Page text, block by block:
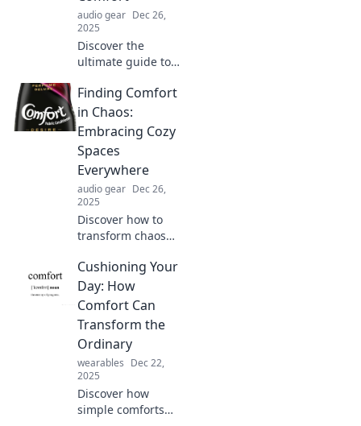
audio gear Dec 26,
2025
Discover the
ultimate guide to
why couch
potatoes and cozy
sweaters define
true relaxation
and joy in today's
hustle.
Finding Comfort
in Chaos:
Embracing Cozy
Spaces
Everywhere
audio gear Dec 26,
2025
Discover how to
transform chaos
cozy spaces that
soothe your soul.
Embrace
tranquility
wherever you are!
Cushioning Your
Day: How
Comfort Can
Transform the
Ordinary
wearables Dec 22,
2025
Discover how
simple comforts